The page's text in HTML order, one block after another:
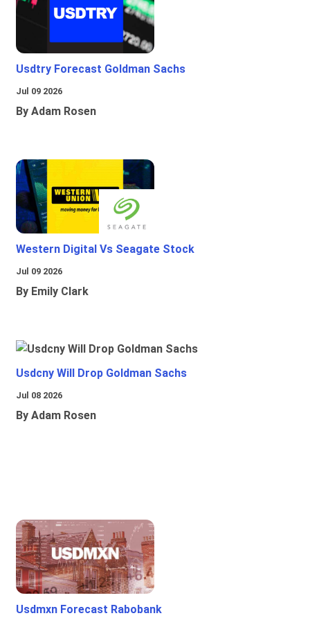
Usdtry Forecast Goldman Sachs
Jul 09 2026
By Adam Rosen
Western Digital Vs Seagate Stock
Jul 09 2026
By Emily Clark
Usdcny Will Drop Goldman Sachs
Jul 08 2026
By Adam Rosen
Usdmxn Forecast Rabobank